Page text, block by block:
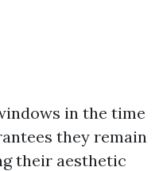
in the time
they remain
their aesthetic